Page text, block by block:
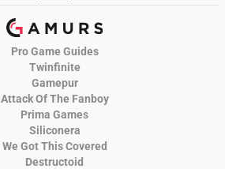
Pro Game Guides
Twinfinite
Gamepur
Attack Of The Fanboy
Prima Games
Siliconera
We Got This Covered
Destructoid